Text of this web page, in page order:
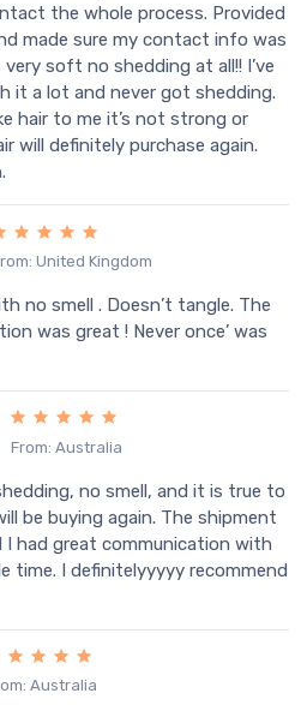
the whole process. Provided
made sure my contact info was
soft no shedding at all!! I’ve
it a lot and never got shedding.
hair to me it’s not strong or
will definitely purchase again.
United Kingdom
no smell . Doesn’t tangle. The
was great ! Never once’ was
From: Australia
no smell, and it is true to
be buying again. The shipment
had great communication with
time. I definitelyyyyy recommend
Australia